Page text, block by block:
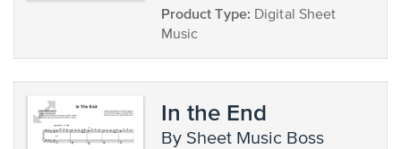
Product Type: Digital Sheet
Music
In the End
by Sheet Music Boss